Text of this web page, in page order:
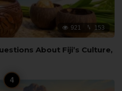
921 153
About Fiji’s Culture,